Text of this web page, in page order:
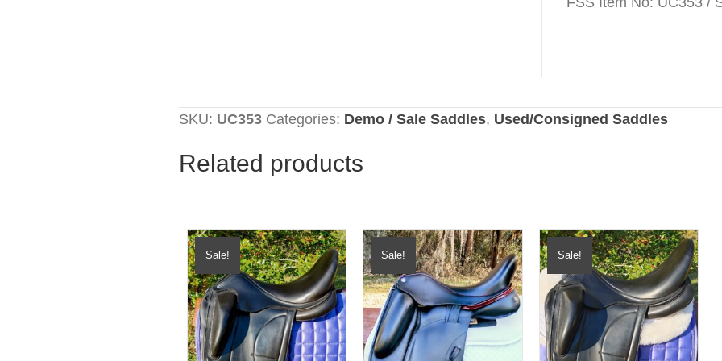
SKU: UC353 Categories: Demo / Sale Saddles, Used/Consigned Saddles
Related products
Sale! Sale! Sale!